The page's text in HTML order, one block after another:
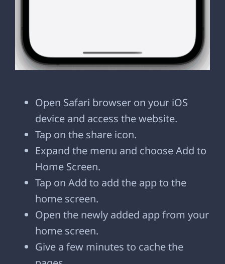
Open Safari browser on your iOS
device and access the website.
Tap on the share icon.
Expand the menu and choose Add to
Home Screen.
Tap on Add to add the app to the
home screen.
Open the newly added app from your
home screen.
Give a few minutes to cache the